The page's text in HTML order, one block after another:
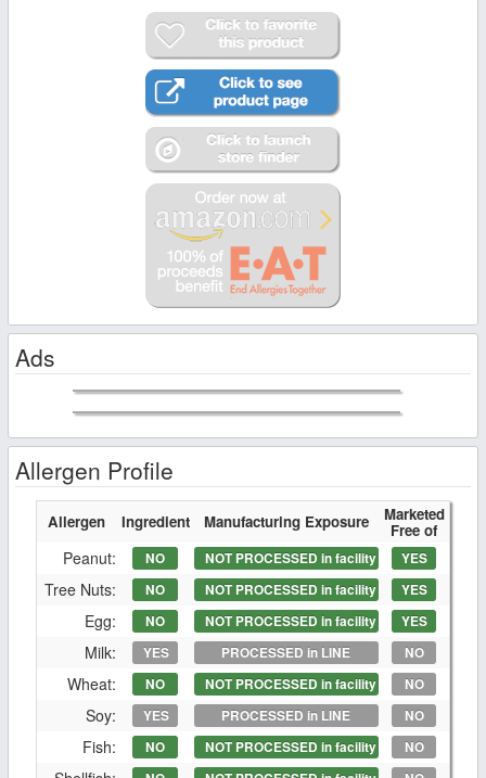
Ads
Allergen Profile
Allergen Ingredient Manufacturing Exposure Marketed
Free of
Peanut: NO NOT PROCESSED in facility YES
Tree Nuts: NO NOT PROCESSED in facility YES
Egg: NO NOT PROCESSED in facility YES
Milk: YES PROCESSED in LINE NO
Wheat: NO NOT PROCESSED in facility NO
Soy: YES PROCESSED in LINE NO
Fish: NO NOT PROCESSED in facility NO